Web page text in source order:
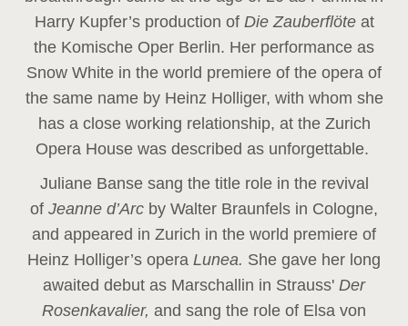
Harry Kupfer’s production of Die Zauberflöte at
the Komische Oper Berlin. Her performance as
Snow White in the world premiere of the opera of
the same name by Heinz Holliger, with whom she
has a close working relationship, at the Zurich
Opera House was described as unforgettable.
Juliane Banse sang the title role in the revival
of Jeanne d’Arc by Walter Braunfels in Cologne,
and appeared in Zurich in the world premiere of
Heinz Holliger’s opera Lunea. She gave her long
awaited debut as Marschallin in Strauss' Der
Rosenkavalier, and sang the role of Elsa von